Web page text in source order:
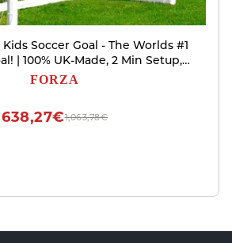
Soccer Goal - The Worlds #1
| 100% UK-Made, 2 Min Setup,
Goalpost Bundle - Buy FORZA,
FORZA
1,063,78€
638,27€